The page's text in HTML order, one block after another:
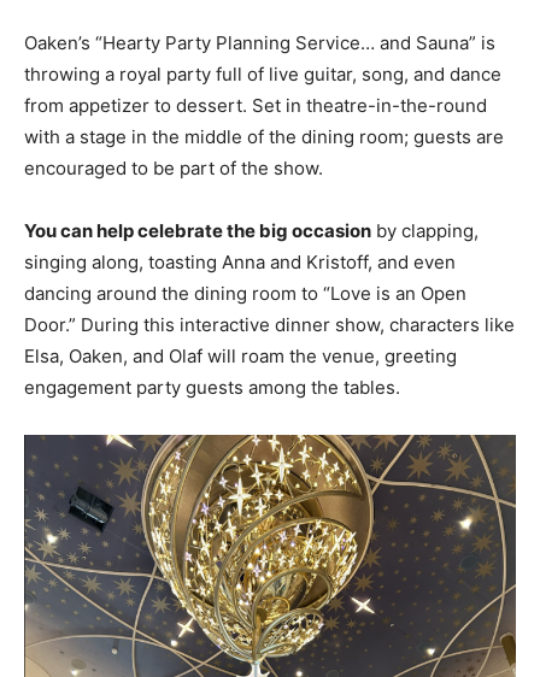
Oaken’s “Hearty Party Planning Service… and Sauna” is
throwing a royal party full of live guitar, song, and dance
from appetizer to dessert. Set in theatre-in-the-round
with a stage in the middle of the dining room; guests are
encouraged to be part of the show.
You can help celebrate the big occasion by clapping,
singing along, toasting Anna and Kristoff, and even
dancing around the dining room to “Love is an Open
Door.” During this interactive dinner show, characters like
Elsa, Oaken, and Olaf will roam the venue, greeting
engagement party guests among the tables.